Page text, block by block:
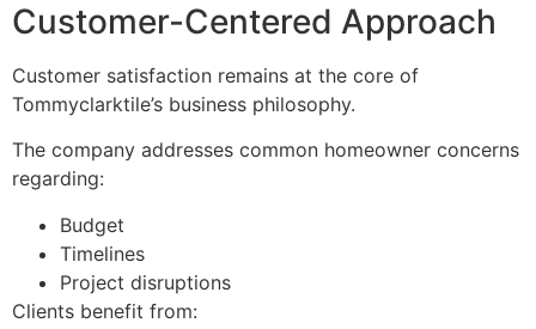
Customer-Centered Approach
Customer satisfaction remains at the core of
Tommyclarktile’s business philosophy.
The company addresses common homeowner concerns
regarding:
Budget
Timelines
Project disruptions
Clients benefit from: